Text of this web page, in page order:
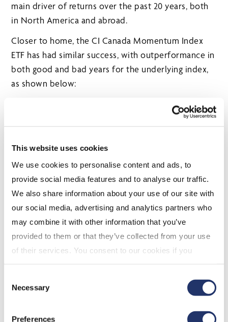
This website uses cookies
We use cookies to personalise content and ads, to
provide social media features and to analyse our traffic.
We also share information about your use of our site with
our social media, advertising and analytics partners who
may combine it with other information that you’ve
provided to them or that they’ve collected from your use
of their services. You consent to our cookies if you
continue to use our website. For more details, please
see "Terms and conditions for all websites (including
IOL)" in our
Selection
Necessary
Preferences
main driver of returns over the past 20 years, both
in North America and abroad.
Closer to home, the CI Canada Momentum Index
ETF has had similar success, with outperformance in
both good and bad years for the underlying index,
as shown below:
Source: Morningstar, as at January 31, 2023’
Are factor strategies right
for you?
Factor strategies are compatible with investors who
want a more targeted exposure to a particular index
and are looking to take advantage of a certain trend,
be it dividend growth, quality, momentum, or a